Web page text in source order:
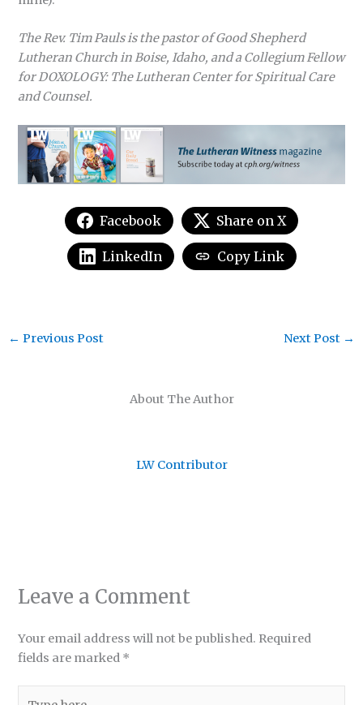
The Rev. Tim Pauls is the pastor of Good Shepherd
Lutheran Church in Boise, Idaho, and a Collegium Fellow
for DOXOLOGY: The Lutheran Center for Spiritual Care
and Counsel.
Facebook Share on X
LinkedIn Copy Link
About The Author
LW Contributor
← Previous Post Next Post →
Leave a Comment
Your email address will not be published. Required
fields are marked *